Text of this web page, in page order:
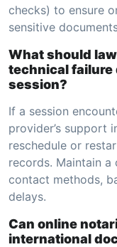
checks) to ensure
sensitive
What should
technical failure
session?
If a session
provider’s support
reschedule or
records. Maintain
contact methods,
delays.
Can online
international